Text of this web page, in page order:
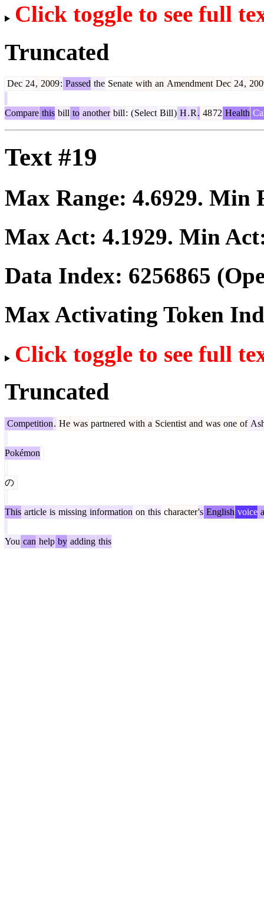
Click toggle to see full
Truncated
Dec 24, 2009: Passed the Senate with an Amendment Dec 24,
Compare this bill to another bill: (Select Bill) H.R . 4872 Health
Text #19
Max Range: 4.6929. Min
Max Act: 4.1929. Min
Data Index: 6256865
Max Activating Token
Click toggle to see full
Truncated
Competition. He was partnered with a Scientist and was one of
Pokémon
の
This article is missing information on this character's English voice
You can help by adding this